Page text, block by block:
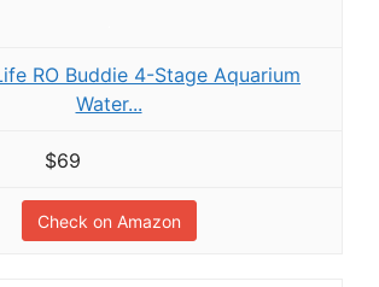
RO Buddie 4-Stage Aquarium
Water...
$69
Check on Amazon